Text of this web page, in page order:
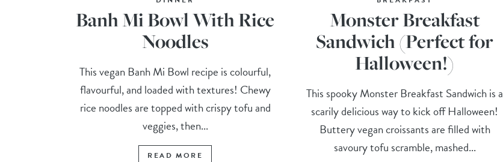
Banh Mi Bowl With Rice
Noodles
This vegan Banh Mi Bowl recipe is colourful,
flavourful, and loaded with textures! Chewy
rice noodles are topped with crispy tofu and
veggies, then...
READ MORE
Monster Breakfast
Sandwich (Perfect for
Halloween!)
This spooky Monster Breakfast Sandwich is a
scarily delicious way to kick off Halloween!
Buttery vegan croissants are filled with
savoury tofu scramble, mashed...